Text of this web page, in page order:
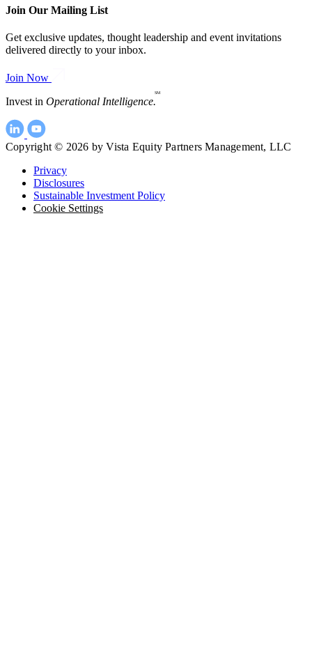
Join Our Mailing List
Get exclusive updates, thought leadership and event invitations
delivered directly to your inbox.
Join Now
Invest in Operational Intelligence.
SM
Copyright © 2026 by Vista Equity Partners Management, LLC
Privacy
Disclosures
Sustainable Investment Policy
Cookie Settings